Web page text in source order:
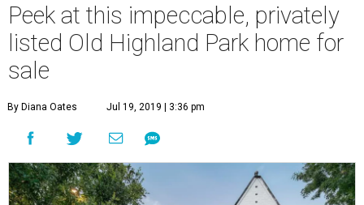
Peek at this impeccable, privately
listed Old Highland Park home for
sale
By Diana Oates Jul 19, 2019 | 3:36 pm